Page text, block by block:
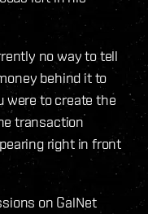
no way to tell
behind it to
were to create the
transaction
right in front
on GalNet